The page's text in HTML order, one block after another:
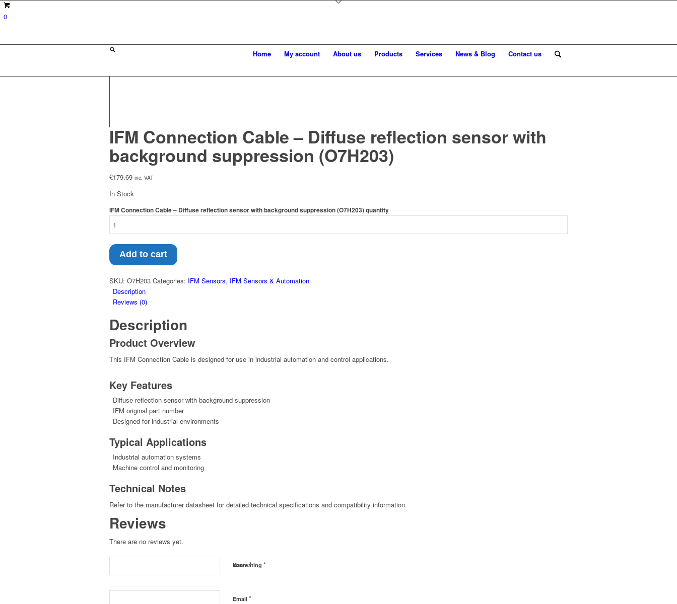
0
Home My account About us Products Services News & Blog Contact us
IFM Connection Cable – Diffuse reflection sensor with
background suppression (O7H203)
£179.69 inc. VAT
In Stock
IFM Connection Cable – Diffuse reflection sensor with background suppression (O7H203) quantity
Add to cart
SKU: O7H203 Categories: IFM Sensors, IFM Sensors & Automation
Description
Reviews (0)
Description
Product Overview
This IFM Connection Cable is designed for use in industrial automation and control applications.
Key Features
Diffuse reflection sensor with background suppression
IFM original part number
Designed for industrial environments
Typical Applications
Industrial automation systems
Machine control and monitoring
Technical Notes
Refer to the manufacturer datasheet for detailed technical specifications and compatibility information.
Reviews
There are no reviews yet.
Name*
Email *
Your rating *